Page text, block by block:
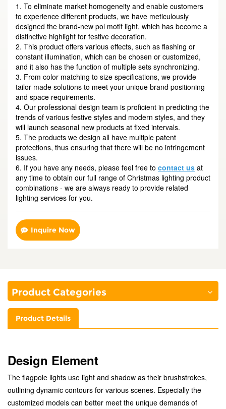
1. To eliminate market homogeneity and enable customers
to experience different products, we have meticulously
designed the brand-new pol motif light, which has become a
distinctive highlight for festive decoration.
2. This product offers various effects, such as flashing or
constant illumination, which can be chosen or customized,
and it also has the function of multiple sets synchronizing.
3. From color matching to size specifications, we provide
tailor-made solutions to meet your unique brand positioning
and space requirements.
4. Our professional design team is proficient in predicting the
trends of various festive styles and modern styles, and they
will launch seasonal new products at fixed intervals.
5. The products we design all have multiple patent
protections, thus ensuring that there will be no infringement
issues.
6. If you have any needs, please feel free to contact us at
any time to obtain our full range of Christmas lighting product
combinations - we are always ready to provide related
lighting services for you.
Inquire Now
Product Categories
Product Details
Design Element
The flagpole lights use light and shadow as their brushstrokes,
outlining dynamic contours for various scenes. Especially the
customized models can better meet the unique demands of